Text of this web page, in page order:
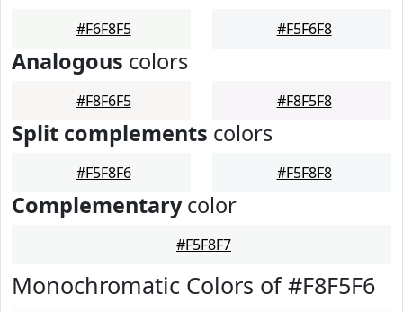
#F6F8F5 #F5F6F8
Analogous colors
#F8F6F5 #F8F5F8
Split complements colors
#F5F8F6 #F5F8F8
Complementarycolor
#F5F8F7
Monochromatic Colors of #F8F5F6